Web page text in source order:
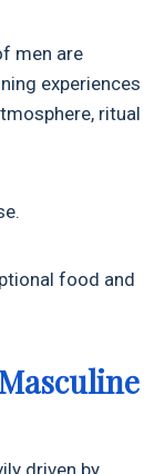
men are
experiences
ritual
food and
driven by